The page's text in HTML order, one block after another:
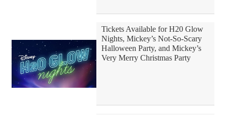
Tickets Available for H20 Glow
Nights, Mickey’s Not-So-Scary
Halloween Party, and Mickey’s
Very Merry Christmas Party